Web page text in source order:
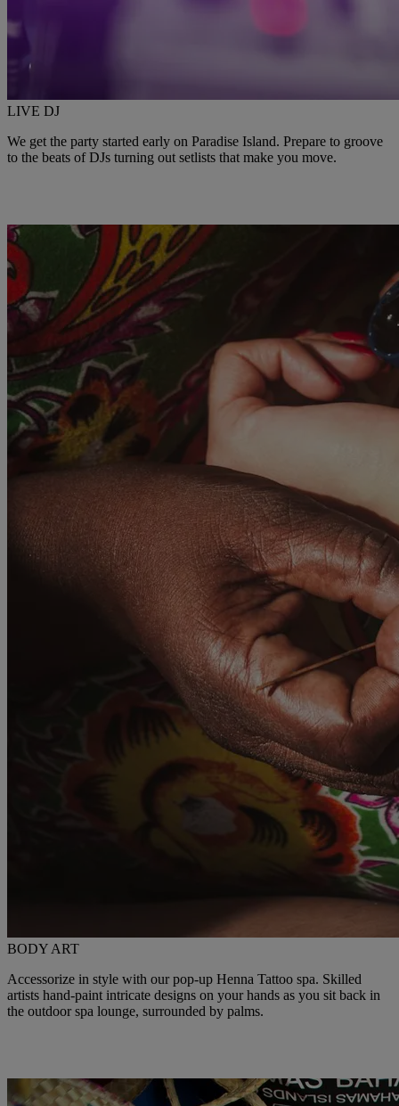
LIVE DJ
We get the party started early on Paradise Island. Prepare to groove
to the beats of DJs turning out setlists that make you move.
BODY ART
Accessorize in style with our pop-up Henna Tattoo spa. Skilled
artists hand-paint intricate designs on your hands as you sit back in
the outdoor spa lounge, surrounded by palms.